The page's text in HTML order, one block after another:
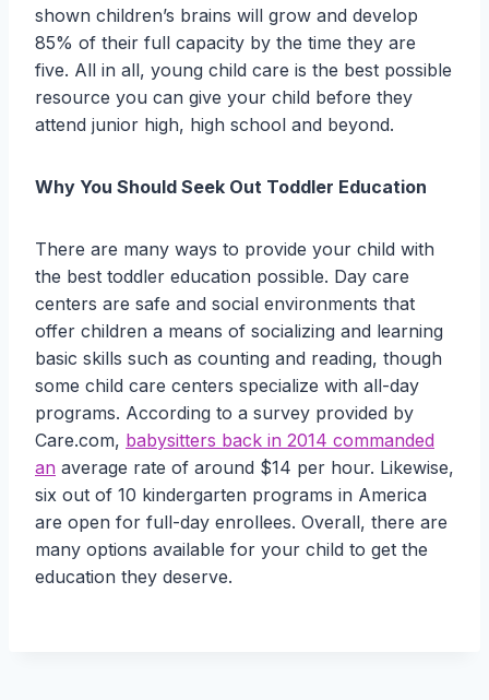
shown children’s brains will grow and develop
85% of their full capacity by the time they are
five. All in all, young child care is the best possible
resource you can give your child before they
attend junior high, high school and beyond.
Why You Should Seek Out Toddler Education
There are many ways to provide your child with
the best toddler education possible. Day care
centers are safe and social environments that
offer children a means of socializing and learning
basic skills such as counting and reading, though
some child care centers specialize with all-day
programs. According to a survey provided by
Care.com, babysitters back in 2014 commanded
an average rate of around $14 per hour. Likewise,
six out of 10 kindergarten programs in America
are open for full-day enrollees. Overall, there are
many options available for your child to get the
education they deserve.